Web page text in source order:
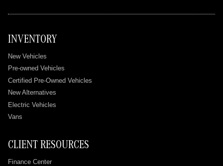
INVENTORY
New Vehicles
Pre-owned Vehicles
Certified Pre-Owned Vehicles
New Alternatives
Electric Vehicles
Vans
CLIENT RESOURCES
Finance Center